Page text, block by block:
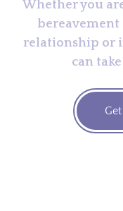
Whether you
relationship or
can